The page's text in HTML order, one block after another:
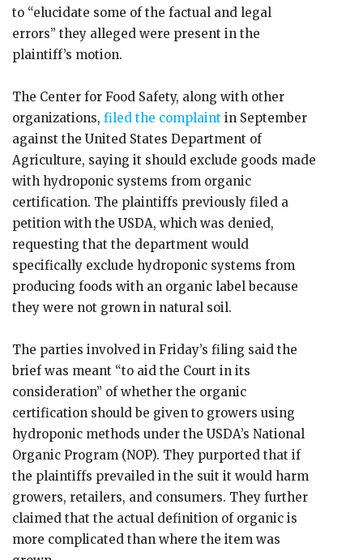
to “elucidate some of the factual and legal
errors” they alleged were present in the
plaintiff’s motion.
The Center for Food Safety, along with other
organizations, filed the complaint in September
against the United States Department of
Agriculture, saying it should exclude goods made
with hydroponic systems from organic
certification. The plaintiffs previously filed a
petition with the USDA, which was denied,
requesting that the department would
specifically exclude hydroponic systems from
producing foods with an organic label because
they were not grown in natural soil.
The parties involved in Friday’s filing said the
brief was meant “to aid the Court in its
consideration” of whether the organic
certification should be given to growers using
hydroponic methods under the USDA’s National
Organic Program (NOP). They purported that if
the plaintiffs prevailed in the suit it would harm
growers, retailers, and consumers. They further
claimed that the actual definition of organic is
more complicated than where the item was